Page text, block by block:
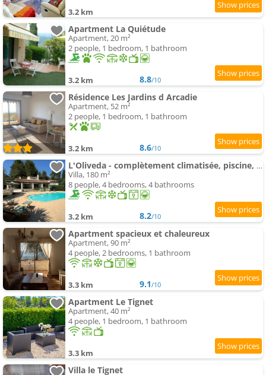
3.2 km
Apartment La Quiétude
Apartment, 20 m²
2 people, 1 bedroom, 1 bathroom
3.2 km 8.8/10
Résidence Les Jardins d Arcadie
Apartment, 52 m²
2 people, 1 bedroom, 1 bathroom
3.2 km 8.6/10
L'Oliveda - complètement climatisée, piscine, calme, proche commerce et lac, ski à 45min
Villa, 180 m²
8 people, 4 bedrooms, 4 bathrooms
3.2 km 8.2/10
Apartment spacieux et chaleureux
Apartment, 90 m²
4 people, 2 bedrooms, 1 bathroom
3.3 km 9.1/10
Apartment Le Tignet
Apartment, 40 m²
4 people, 1 bedroom, 1 bathroom
3.3 km
Villa le Tignet